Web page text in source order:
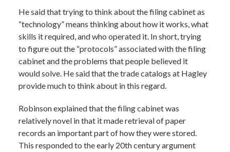
He said that trying to think about the filing cabinet as
“technology” means thinking about how it works, what
skills it required, and who operated it. In short, trying
to figure out the “protocols” associated with the filing
cabinet and the problems that people believed it
would solve. He said that the trade catalogs at Hagley
provide much to think about in this regard.
Robinson explained that the filing cabinet was
relatively novel in that it made retrieval of paper
records an important part of how they were stored.
This responded to the early 20th century argument